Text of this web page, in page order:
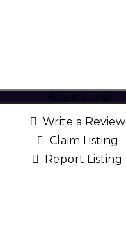
Reply to Listing
Write a Review
Claim Listing
Report Listing